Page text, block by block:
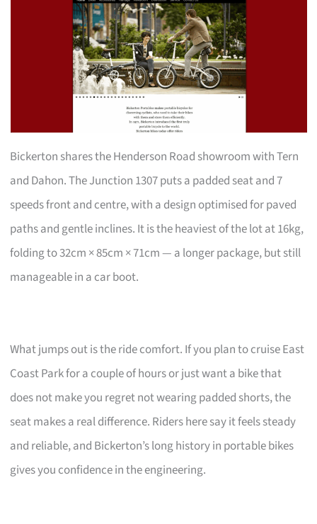
Bickerton shares the Henderson Road showroom with Tern
and Dahon. The Junction 1307 puts a padded seat and 7
speeds front and centre, with a design optimised for paved
paths and gentle inclines. It is the heaviest of the lot at 16kg,
folding to 32cm × 85cm × 71cm — a longer package, but still
manageable in a car boot.
What jumps out is the ride comfort. If you plan to cruise East
Coast Park for a couple of hours or just want a bike that
does not make you regret not wearing padded shorts, the
seat makes a real difference. Riders here say it feels steady
and reliable, and Bickerton’s long history in portable bikes
gives you confidence in the engineering.